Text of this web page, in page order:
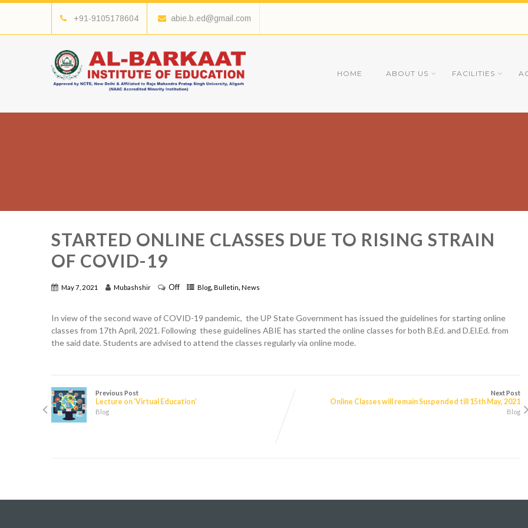
+91-9105178604 abie.b.ed@gmail.com
HOME ABOUT US FACILITIES
STARTED ONLINE CLASSES DUE TO RISING STRAIN
OF COVID-19
May 7, 2021 Mubashshir Off Blog, Bulletin, News
In view of the second wave of COVID-19 pandemic, the UP State Government has issued the guidelines for starting online
classes from 17th April, 2021. Following these guidelines ABIE has started the online classes for both B.Ed. and D.El.Ed. from
the said date. Students are advised to attend the classes regularly via online mode.
Previous Post
Lecture on ‘Virtual Education’
Blog
Next Post
Online Classes will remain Suspended till 15th May, 2021
Blog